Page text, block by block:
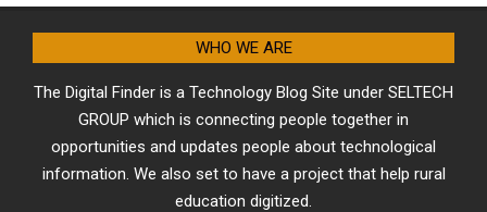
WHO WE ARE
The Digital Finder is a Technology Blog Site under SELTECH
GROUP which is connecting people together in
opportunities and updates people about technological
information. We also set to have a project that help rural
education digitized.